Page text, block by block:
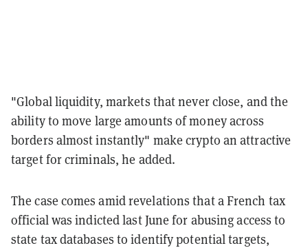
"Global liquidity, markets that never close, and the
ability to move large amounts of money across
borders almost instantly" make crypto an attractive
target for criminals, he added.
The case comes amid revelations that a French tax
official was indicted last June for abusing access to
state tax databases to identify potential targets,